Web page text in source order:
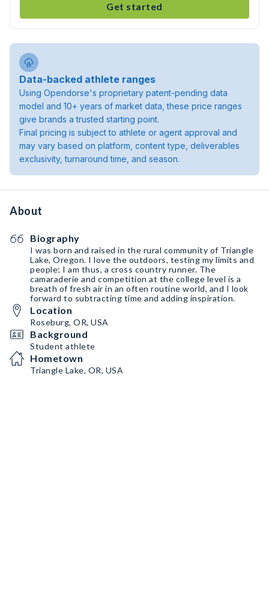
Get started
Data-backed athlete ranges
Using Opendorse's proprietary patent-pending data
model and 10+ years of market data, these price ranges
give brands a trusted starting point.
Final pricing is subject to athlete or agent approval and
may vary based on platform, content type, deliverables
exclusivity, turnaround time, and season.
About
Biography
I was born and raised in the rural community of Triangle
Lake, Oregon. I love the outdoors, testing my limits and
people; I am thus, a cross country runner. The
camaraderie and competition at the college level is a
breath of fresh air in an often routine world, and I look
forward to subtracting time and adding inspiration.
Location
Roseburg, OR, USA
Background
Student athlete
Hometown
Triangle Lake, OR, USA